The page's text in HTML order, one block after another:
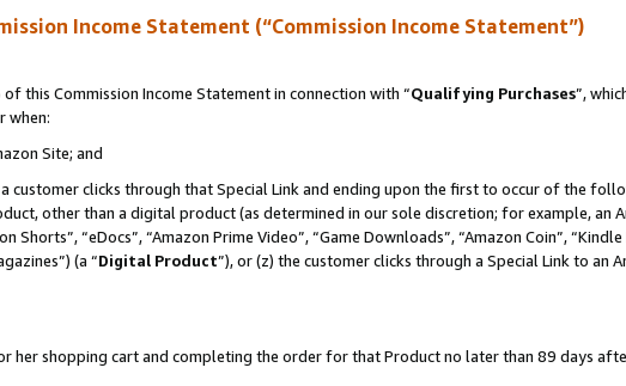
Income Statement (“Commission Income Statement”)
this Commission Income Statement in connection with “Qualifying Purchases”,
when:
Site; and
customer clicks through that Special Link and ending upon the first to occur of the
other than a digital product (as determined in our sole discretion; for example, an
“eDocs”, “Amazon Prime Video”, “Game Downloads”, “Amazon Coin”,
(a “Digital Product”), or (z) the customer clicks through a Special Link to an
her shopping cart and completing the order for that Product no later than 89 days